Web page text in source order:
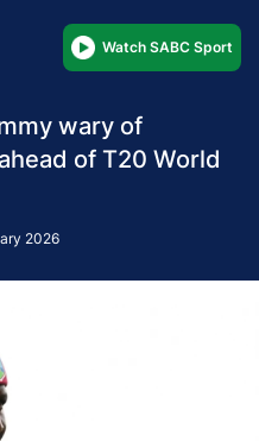
Watch SABC Sport
wary of
of T20 World
2026